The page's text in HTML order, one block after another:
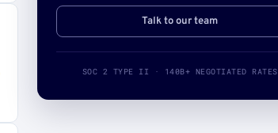
Talk to our team
SOC 2 TYPE II · 140B+ NEGOTIATED RATES